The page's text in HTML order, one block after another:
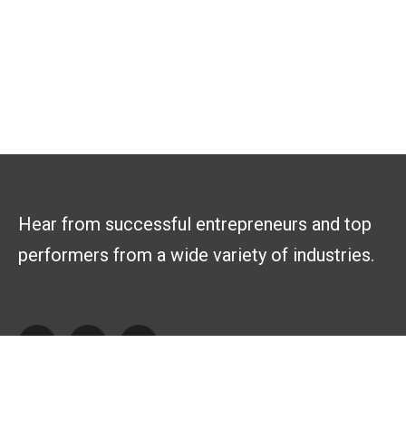
Hear from successful entrepreneurs and top
performers from a wide variety of industries.